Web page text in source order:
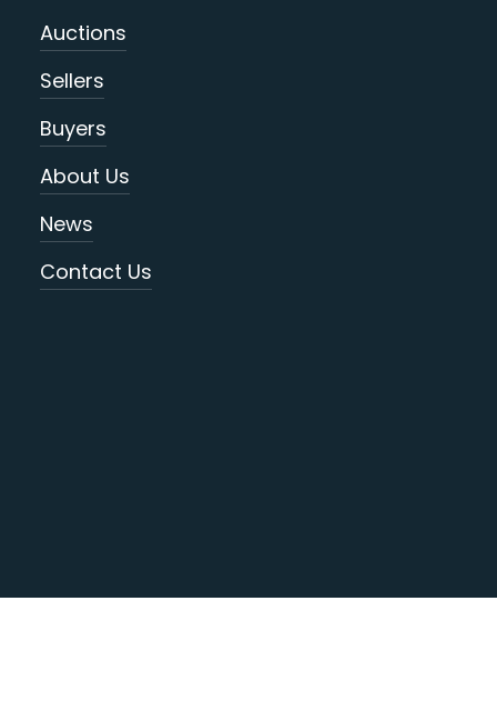
Auctions
Sellers
Buyers
About Us
News
Contact Us